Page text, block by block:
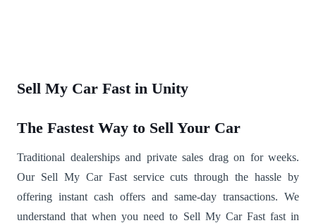
Sell My Car Fast in Unity
The Fastest Way to Sell Your Car
Traditional dealerships and private sales drag on for weeks.
Our Sell My Car Fast service cuts through the hassle by
offering instant cash offers and same-day transactions. We
understand that when you need to Sell My Car Fast fast in